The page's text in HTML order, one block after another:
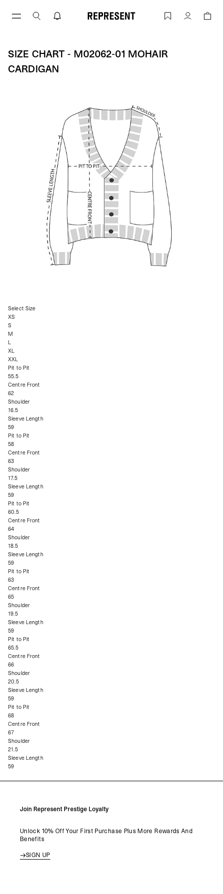
Size Chart - M02062-01 MOHAIRAccount
SIZE CHART - M02062-01 MOHAIR
CARDIGAN
Select Size
XS
S
M
L
XL
XXL
Pit to Pit
55.5
Centre Front
62
Shoulder
16.5
Sleeve Length
59
Pit to Pit
58
Centre Front
63
Shoulder
17.5
Sleeve Length
59
Pit to Pit
60.5
Centre Front
64
Shoulder
18.5
Sleeve Length
59
Pit to Pit
63
Centre Front
65
Shoulder
19.5
Sleeve Length
59
Pit to Pit
65.5
Centre Front
66
Shoulder
20.5
Sleeve Length
59
Pit to Pit
68
Centre Front
67
Shoulder
21.5
Sleeve Length
59
Join Represent Prestige Loyalty
Unlock 10% Off Your First Purchase Plus More Rewards And
Benefits
SIGN UP